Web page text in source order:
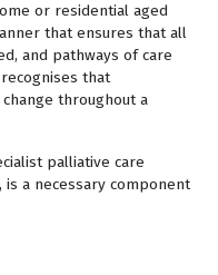
or residential aged
that ensures that all
and pathways of care
that
throughout a
palliative care
a necessary component